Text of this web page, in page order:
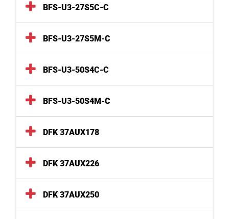
BFS-U3-27S5C-C
BFS-U3-27S5M-C
BFS-U3-50S4C-C
BFS-U3-50S4M-C
DFK 37AUX178
DFK 37AUX226
DFK 37AUX250